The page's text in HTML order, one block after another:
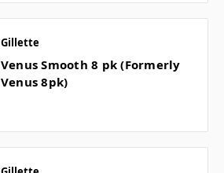
Gillette
Venus Smooth 8 pk (Formerly
Venus 8pk)